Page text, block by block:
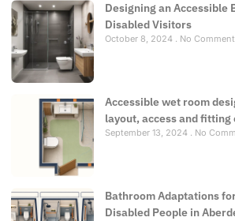
Designing an Accessible
Disabled Visitors
October 8, 2024 No
Accessible wet room
layout, access and fitting
September 13, 2024 No
Bathroom Adaptations
Disabled People in